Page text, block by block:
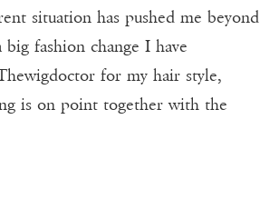
situation has pushed me beyond
fashion change I have
for my hair style,
is on point together with the